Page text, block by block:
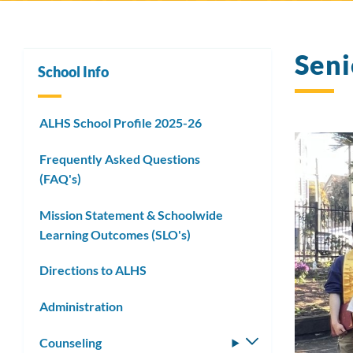
School Info
ALHS School Profile 2025-26
Frequently Asked Questions
(FAQ's)
Mission Statement & Schoolwide
Learning Outcomes (SLO's)
Directions to ALHS
Administration
Counseling
Toggle